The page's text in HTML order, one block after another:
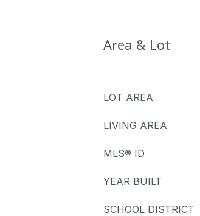
Area & Lot
LOT AREA
LIVING AREA
MLS® ID
YEAR BUILT
SCHOOL DISTRICT